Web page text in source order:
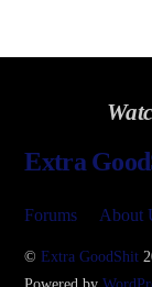
Extra
Forums About
©Extra GoodShit